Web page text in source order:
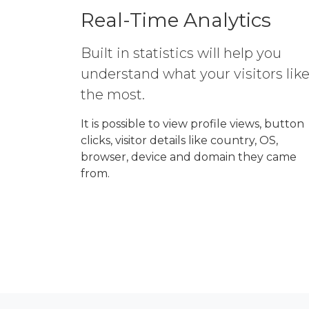
Real-Time Analytics
Built in statistics will help you
understand what your visitors like
the most.
It is possible to view profile views, button
clicks, visitor details like country, OS,
browser, device and domain they came
from.